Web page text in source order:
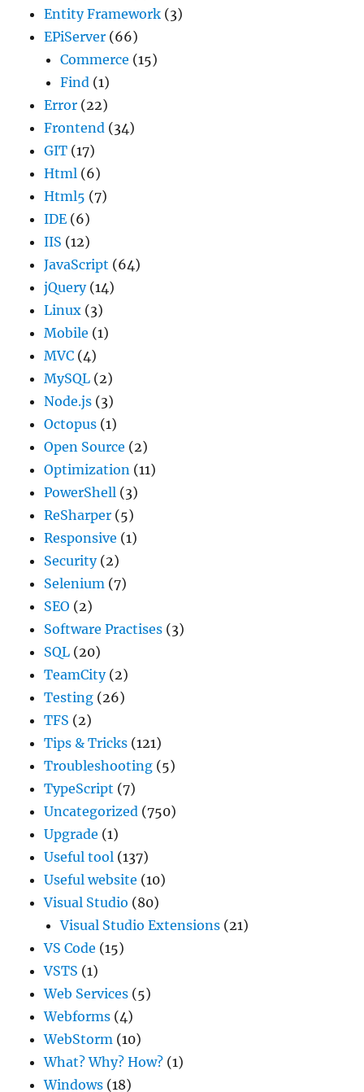
Entity Framework (3)
EPiServer (66)
Commerce (15)
Find (1)
Error (22)
Frontend (34)
GIT (17)
Html (6)
Html5 (7)
IDE (6)
IIS (12)
JavaScript (64)
jQuery(14)
Linux (3)
Mobile (1)
MVC (4)
MySQL (2)
Node.js (3)
Octopus (1)
Open Source (2)
Optimization (11)
PowerShell (3)
ReSharper (5)
Responsive (1)
Security(2)
Selenium (7)
SEO (2)
Software Practises (3)
SQL (20)
TeamCity(2)
Testing (26)
TFS (2)
Tips & Tricks (121)
Troubleshooting (5)
TypeScript (7)
Uncategorized (750)
Upgrade (1)
Useful tool (137)
Useful website (10)
Visual Studio (80)
Visual Studio Extensions (21)
VS Code (15)
VSTS (1)
Web Services (5)
Webforms (4)
WebStorm (10)
What? Why? How? (1)
Windows (18)